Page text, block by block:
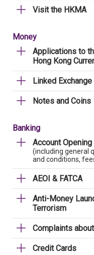
Visit the HKMA
Money
Applications to
Hong Kong
Linked
Notes and Coins
Banking
Account
(including general
and conditions,
AEOI & FATCA
Anti-Money
Terrorism
Complaints
Credit Cards